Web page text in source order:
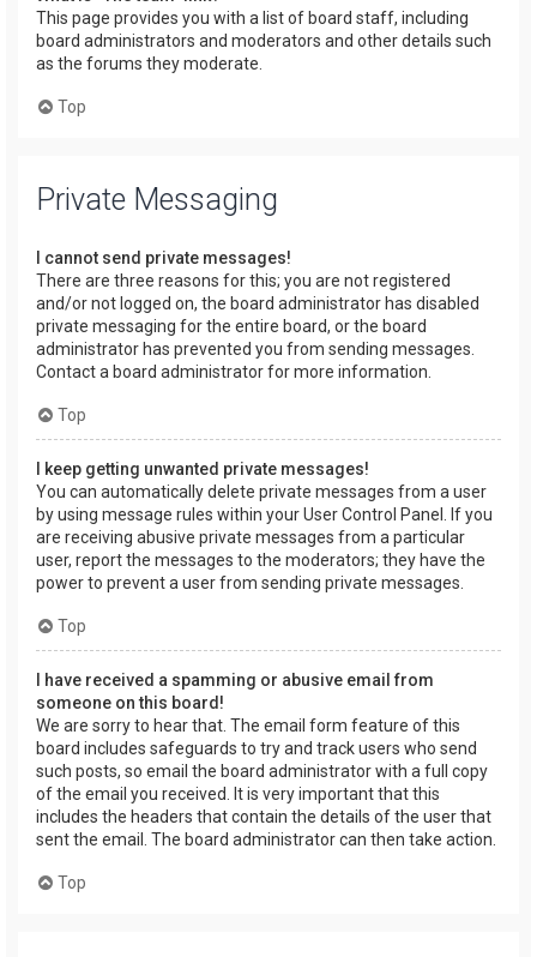
This page provides you with a list of board staff, including
board administrators and moderators and other details such
as the forums they moderate.
Top
Private Messaging
I cannot send private messages!
There are three reasons for this; you are not registered
and/or not logged on, the board administrator has disabled
private messaging for the entire board, or the board
administrator has prevented you from sending messages.
Contact a board administrator for more information.
Top
I keep getting unwanted private messages!
You can automatically delete private messages from a user
by using message rules within your User Control Panel. If you
are receiving abusive private messages from a particular
user, report the messages to the moderators; they have the
power to prevent a user from sending private messages.
Top
I have received a spamming or abusive email from
someone on this board!
We are sorry to hear that. The email form feature of this
board includes safeguards to try and track users who send
such posts, so email the board administrator with a full copy
of the email you received. It is very important that this
includes the headers that contain the details of the user that
sent the email. The board administrator can then take action.
Top